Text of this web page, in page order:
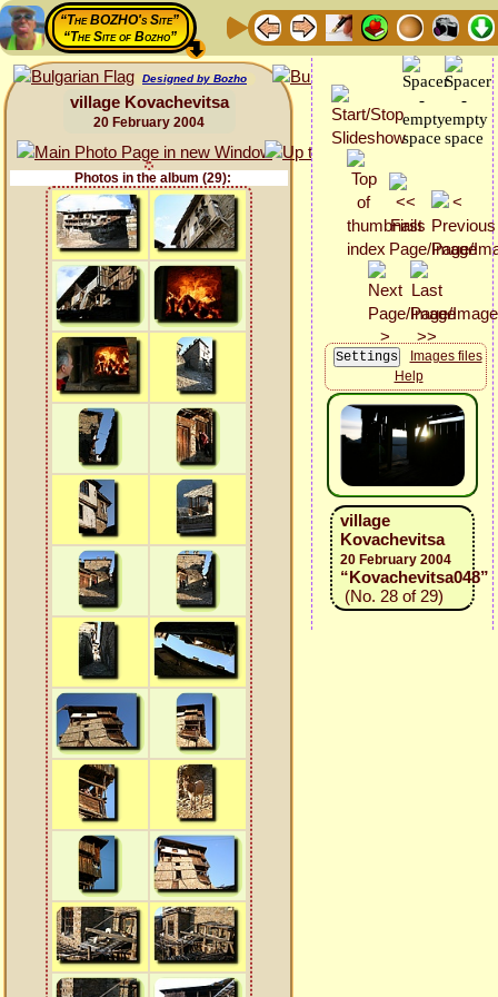
“The BOZHO's Site”
“The Site of Bozho”
Designed by Bozho
village Kovachevitsa
20 February 2004
Photos in the album (29):
Images files
Help
village
Kovachevitsa
20 February 2004
“Kovachevitsa048”
(No. 28 of 29)